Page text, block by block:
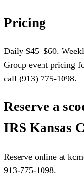
Pricing
Daily $45–$60.
Group event pricing
call (913) 775-1098.
Reserve a
IRS Kansas
Reserve online at
913-775-1098.